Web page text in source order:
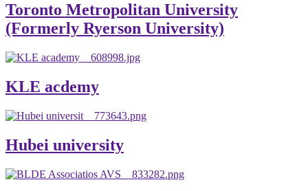
Toronto Metropolitan University
(Formerly Ryerson University)
KLE acdemy
Hubei university